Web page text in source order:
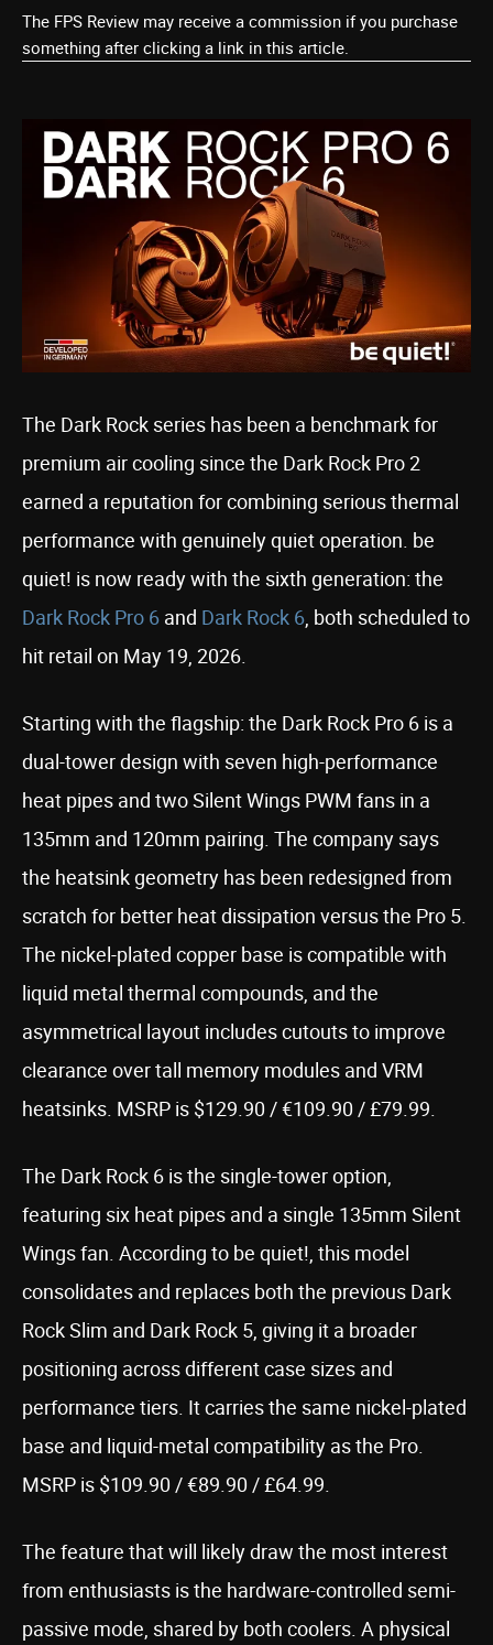
The FPS Review may receive a commission if you purchase
something after clicking a link in this article.
The Dark Rock series has been a benchmark for
premium air cooling since the Dark Rock Pro 2
earned a reputation for combining serious thermal
performance with genuinely quiet operation. be
quiet! is now ready with the sixth generation: the
Dark Rock Pro 6 and Dark Rock 6 , both scheduled to
hit retail on May 19, 2026.
Starting with the flagship: the Dark Rock Pro 6 is a
dual-tower design with seven high-performance
heat pipes and two Silent Wings PWM fans in a
135mm and 120mm pairing. The company says
the heatsink geometry has been redesigned from
scratch for better heat dissipation versus the Pro 5.
The nickel-plated copper base is compatible with
liquid metal thermal compounds, and the
asymmetrical layout includes cutouts to improve
clearance over tall memory modules and VRM
heatsinks. MSRP is $129.90 / €109.90 / £79.99.
The Dark Rock 6 is the single-tower option,
featuring six heat pipes and a single 135mm Silent
Wings fan. According to be quiet!, this model
consolidates and replaces both the previous Dark
Rock Slim and Dark Rock 5, giving it a broader
positioning across different case sizes and
performance tiers. It carries the same nickel-plated
base and liquid-metal compatibility as the Pro.
MSRP is $109.90 / €89.90 / £64.99.
The feature that will likely draw the most interest
from enthusiasts is the hardware-controlled semi-
passive mode, shared by both coolers. A physical